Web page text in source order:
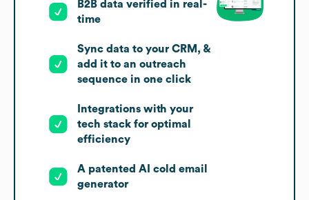
B2B data verified in real-
time
Sync data to your CRM, &
add it to an outreach
sequence in one click
Integrations with your
tech stack for optimal
efficiency
A patented AI cold email
generator